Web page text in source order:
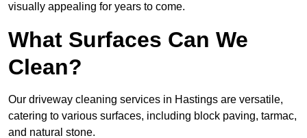
visually appealing for years to come.
What Surfaces Can We
Clean?
Our driveway cleaning services in Hastings are versatile,
catering to various surfaces, including block paving, tarmac,
and natural stone.